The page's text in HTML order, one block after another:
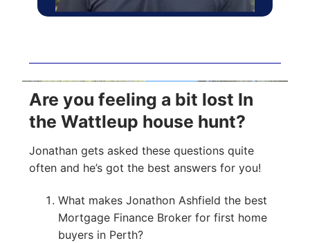
Are you feeling a bit lost In
the Wattleup house hunt?
Jonathan gets asked these questions quite
often and he’s got the best answers for you!
What makes Jonathon Ashfield the best
Mortgage Finance Broker for first home
buyers in Perth?